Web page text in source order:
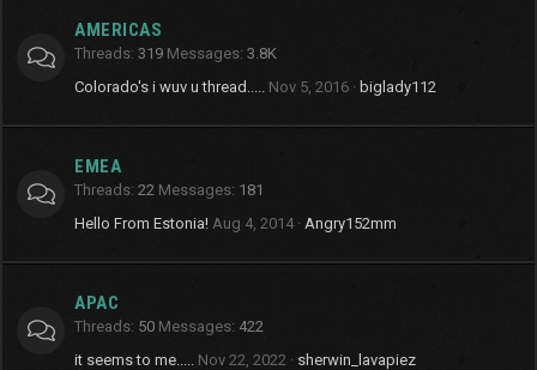
AMERICAS
Threads 319 Messages 3.8K
Colorado's i wuv u thread..... Nov 5, 2016 biglady112
EMEA
Threads 22 Messages 181
Hello From Estonia! Aug 4, 2014 Angry152mm
APAC
Threads 50 Messages 422
it seems to me..... Nov 22, 2022 sherwin_lavapiez